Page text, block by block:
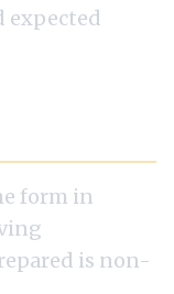
expected
form in
is non-